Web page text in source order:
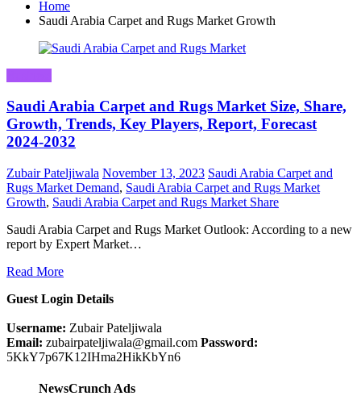
Home
Saudi Arabia Carpet and Rugs Market Growth
Saudi Arabia Carpet and Rugs Market Size, Share,
Growth, Trends, Key Players, Report, Forecast
2024-2032
Zubair Pateljiwala November 13, 2023 Saudi Arabia Carpet and
Rugs Market Demand, Saudi Arabia Carpet and Rugs Market
Growth, Saudi Arabia Carpet and Rugs Market Share
Saudi Arabia Carpet and Rugs Market Outlook: According to a new
report by Expert Market…
Read More
Guest Login Details
Username: Zubair Pateljiwala
Email: zubairpateljiwala@gmail.com Password:
5KkY7p67K12IHma2HikKbYn6
NewsCrunch Ads